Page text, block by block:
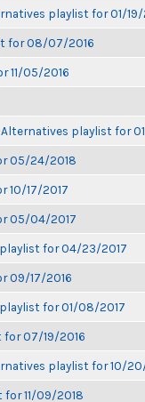
playlist for 01/19/
for 08/07/2016
11/05/2016
playlist for
05/24/2018
10/17/2017
05/04/2017
playlist for 04/23/2017
09/17/2016
for 01/08/2017
for 07/19/2016
playlist for 10/
11/09/2018